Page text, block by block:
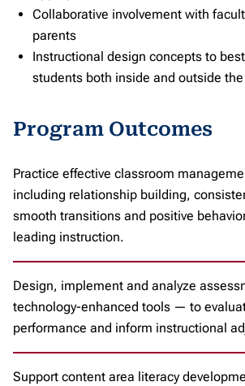
Collaborative involvement with
parents
Instructional design concepts to
students both inside and outside
Program Outcomes
Practice effective classroom
including relationship building,
smooth transitions and positive
leading instruction.
Design, implement and analyze
technology-enhanced tools — to
performance and inform instructional
Support content area literacy